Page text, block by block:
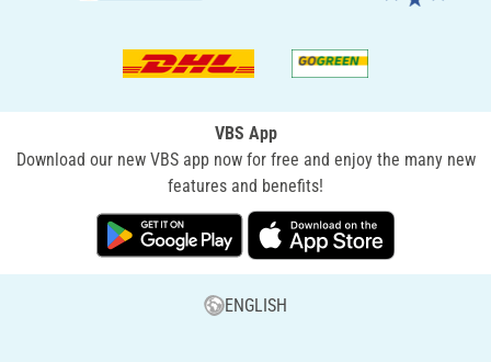
VBS App
Download our new VBS app now for free and enjoy the many new
features and benefits!
ENGLISH